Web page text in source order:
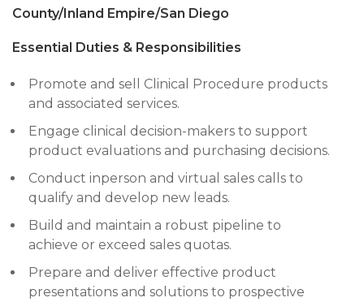
County/Inland Empire/San Diego
Essential Duties & Responsibilities
Promote and sell Clinical Procedure products
and associated services.
Engage clinical decision-makers to support
product evaluations and purchasing decisions.
Conduct inperson and virtual sales calls to
qualify and develop new leads.
Build and maintain a robust pipeline to
achieve or exceed sales quotas.
Prepare and deliver effective product
presentations and solutions to prospective